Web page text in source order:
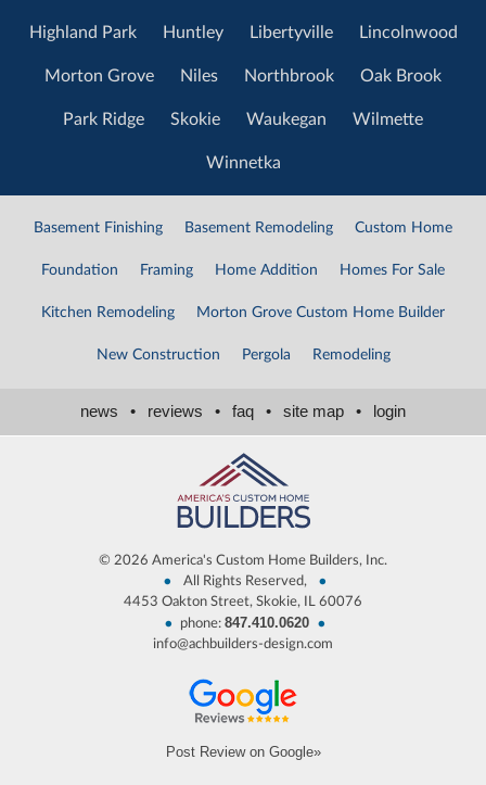
Highland Park Huntley Libertyville Lincolnwood
Morton Grove Niles Northbrook Oak Brook
Park Ridge Skokie Waukegan Wilmette
Winnetka
Basement Finishing Basement Remodeling Custom Home
Foundation Framing Home Addition Homes For Sale
Kitchen Remodeling Morton Grove Custom Home Builder
New Construction Pergola Remodeling
news • reviews • faq • site map • login
© 2026 America's Custom Home Builders, Inc.
• All Rights Reserved, •
4453 Oakton Street, Skokie, IL 60076
• phone: 847.410.0620 •
info@achbuilders-design.com
Post Review on Google»